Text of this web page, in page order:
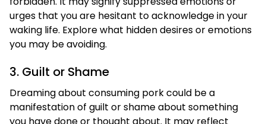
urges that you are hesitant to acknowledge in your
waking life. Explore what hidden desires or emotions
you may be avoiding.
3. Guilt or Shame
Dreaming about consuming pork could be a
manifestation of guilt or shame about something